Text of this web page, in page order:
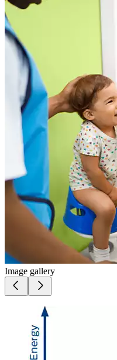
Image gallery